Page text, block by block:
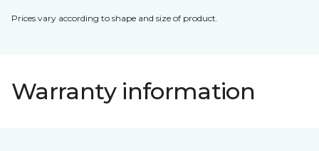
Prices vary according to shape and size of product.
Warranty information